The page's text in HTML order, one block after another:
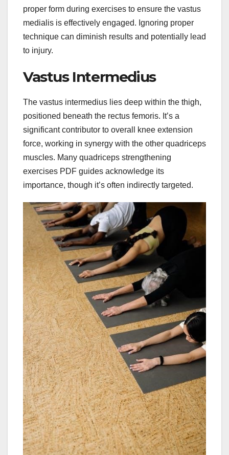
proper form during exercises to ensure the vastus
medialis is effectively engaged. Ignoring proper
technique can diminish results and potentially lead
to injury.
Vastus Intermedius
The vastus intermedius lies deep within the thigh,
positioned beneath the rectus femoris. It’s a
significant contributor to overall knee extension
force, working in synergy with the other quadriceps
muscles. Many quadriceps strengthening
exercises PDF guides acknowledge its
importance, though it’s often indirectly targeted.